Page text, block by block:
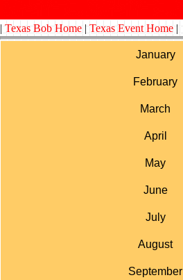
| Texas Bob Home | Texas Event Home |
January
February
March
April
May
June
July
August
September